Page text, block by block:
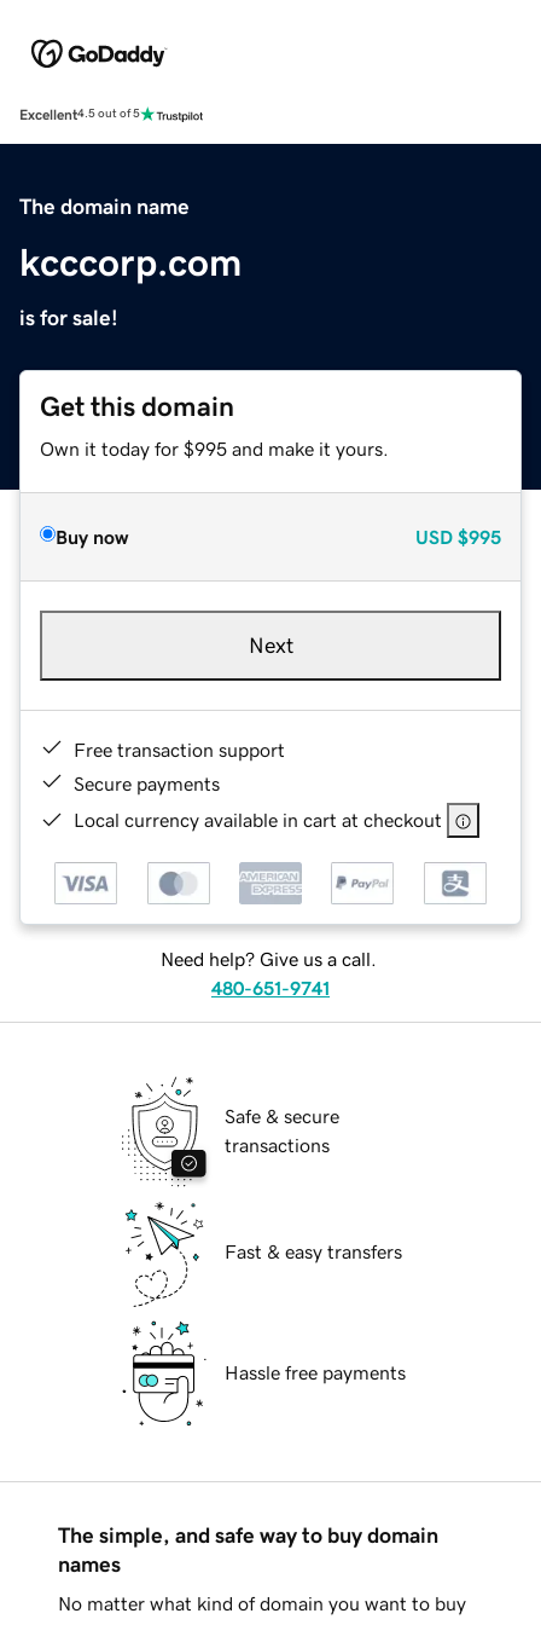
Excellent4.5 out of 5
The domain name
kcccorp.com
is for sale!
Get this domain
Own it today for $995 and make it yours.
Buy now USD $995
Next
Free transaction support
Secure payments
Local currency available in cart at checkout
Need help? Give us a call.
480-651-9741
Safe & secure
transactions
Fast & easy transfers
Hassle free payments
The simple, and safe way to buy domain
names
No matter what kind of domain you want to buy